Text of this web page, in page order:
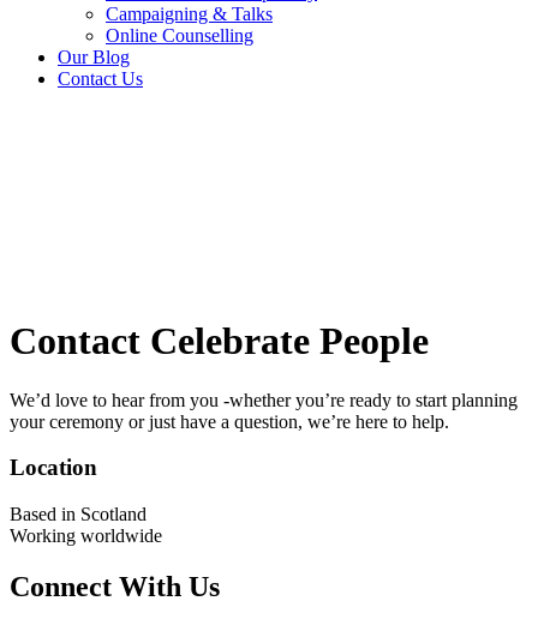
Campaigning & Talks
Online Counselling
Our Blog
Contact Us
Contact Celebrate People
We’d love to hear from you -whether you’re ready to start planning
your ceremony or just have a question, we’re here to help.
Location
Based in Scotland
Working worldwide
Connect With Us